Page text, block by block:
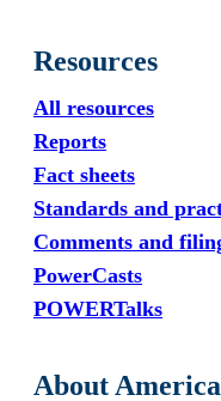
Resources
All resources
Reports
Fact sheets
Standards and
Comments and
PowerCasts
POWERTalks
About